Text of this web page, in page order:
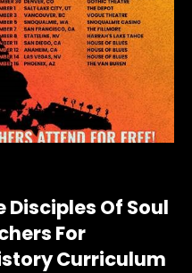
Of Soul
For
Curriculum